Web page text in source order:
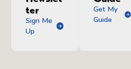
ter
Sign Me
Up
Get My
Guide